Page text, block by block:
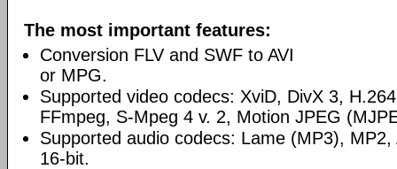
The most important features:
Conversion FLV and SWF to AVI
or MPG.
Supported video codecs: XviD, DivX 3,
FFmpeg, S-Mpeg 4 v. 2, Motion JPEG
Supported audio codecs: Lame (MP3),
16-bit.